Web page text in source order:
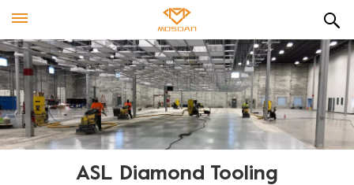
ASL Diamond Tooling